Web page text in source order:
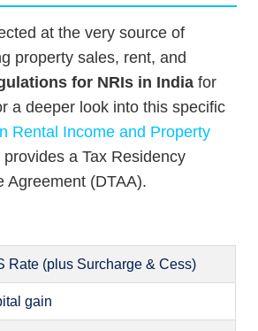
at the very source of
property sales, rent, and
for NRIs in India for
a deeper look into this specific
Rental Income and Property
a Tax Residency
Agreement (DTAA).
Rate (plus Surcharge & Cess)
gain